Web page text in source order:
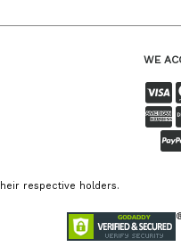
WE
respective holders.